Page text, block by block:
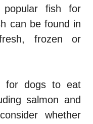
fish for
can be found in
frozen or
for dogs to eat
salmon and
whether